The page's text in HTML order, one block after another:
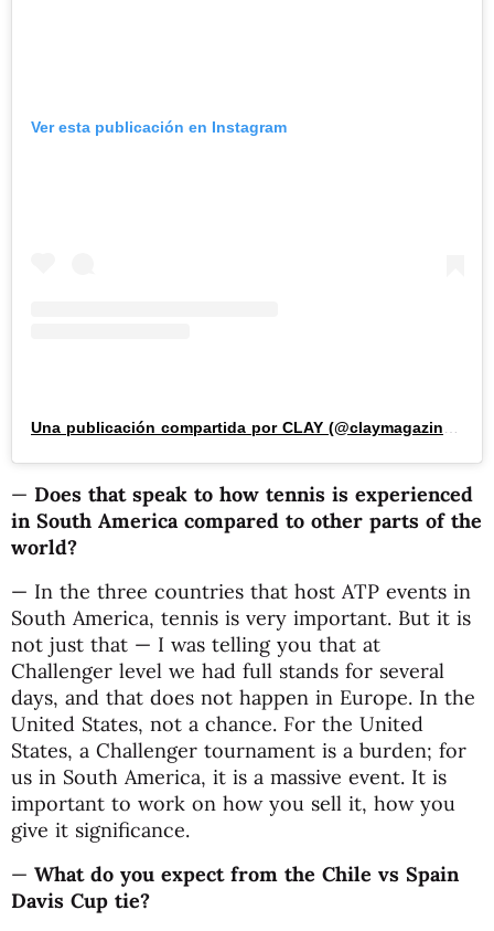
Ver esta publicación en Instagram
Una publicación compartida por CLAY (@claymagazine_)
— Does that speak to how tennis is experienced
in South America compared to other parts of the
world?
— In the three countries that host ATP events in
South America, tennis is very important. But it is
not just that — I was telling you that at
Challenger level we had full stands for several
days, and that does not happen in Europe. In the
United States, not a chance. For the United
States, a Challenger tournament is a burden; for
us in South America, it is a massive event. It is
important to work on how you sell it, how you
give it significance.
— What do you expect from the Chile vs Spain
Davis Cup tie?